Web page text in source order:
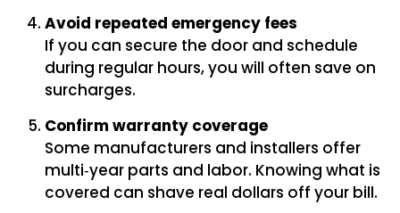
Avoid repeated emergency fees
If you can secure the door and schedule
during regular hours, you will often save on
surcharges.
Confirm warranty coverage
Some manufacturers and installers offer
multi‑year parts and labor. Knowing what is
covered can shave real dollars off your bill.